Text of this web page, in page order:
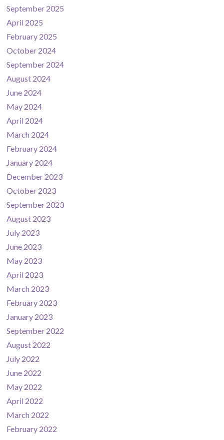
September 2025
April 2025
February 2025
October 2024
September 2024
August 2024
June 2024
May 2024
April 2024
March 2024
February 2024
January 2024
December 2023
October 2023
September 2023
August 2023
July 2023
June 2023
May 2023
April 2023
March 2023
February 2023
January 2023
September 2022
August 2022
July 2022
June 2022
May 2022
April 2022
March 2022
February 2022